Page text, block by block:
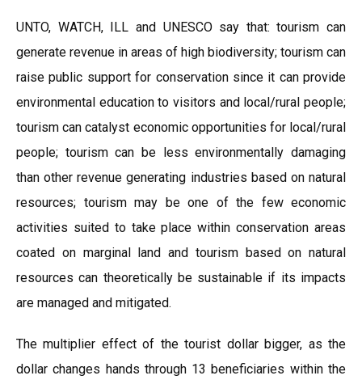
UNTO, WATCH, ILL and UNESCO say that: tourism can
generate revenue in areas of high biodiversity; tourism can
raise public support for conservation since it can provide
environmental education to visitors and local/rural people;
tourism can catalyst economic opportunities for local/rural
people; tourism can be less environmentally damaging
than other revenue generating industries based on natural
resources; tourism may be one of the few economic
activities suited to take place within conservation areas
coated on marginal land and tourism based on natural
resources can theoretically be sustainable if its impacts
are managed and mitigated.
The multiplier effect of the tourist dollar bigger, as the
dollar changes hands through 13 beneficiaries within the